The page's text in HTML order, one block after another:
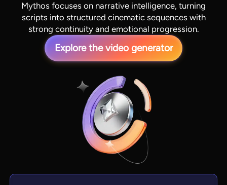
Mythos focuses on narrative intelligence, turning
scripts into structured cinematic sequences with
strong continuity and emotional progression.
Explore the video generator